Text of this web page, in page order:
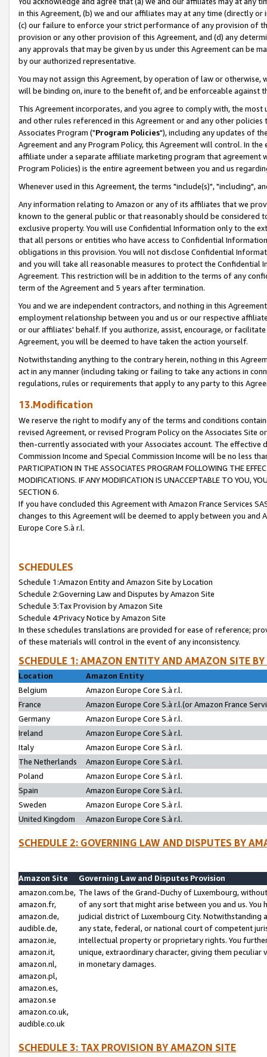
in this Agreement, (b) we and our affiliates may at any time (directly
(c) our failure to enforce your strict performance of any provision of
provision or any other provision of this Agreement, and (d) any
any approvals that may be given by us under this Agreement can be
by our authorized representative.
You may not assign this Agreement, by operation of law or
will be binding on, inure to the benefit of, and be enforceable against
This Agreement incorporates, and you agree to comply with, the
and other rules referenced in this Agreement or and any other
Associates Program ("Program Policies"), including any updates of
Agreement and any Program Policy, this Agreement will control. In
affiliate under a separate affiliate marketing program that agreement
Program Policies) is the entire agreement between you and us
Whenever used in this Agreement, the terms "include(s)", "including",
Any information relating to Amazon or any of its affiliates that we
known to the general public or that reasonably should be considered
exclusive property. You will use Confidential Information only to the
that all persons or entities who have access to Confidential
obligations in this provision. You will not disclose Confidential
and you will take all reasonable measures to protect the Confidential
Agreement. This restriction will be in addition to the terms of any
term of the Agreement and 5 years after termination.
You and we are independent contractors, and nothing in this
employment relationship between you and us or our respective
or our affiliates' behalf. If you authorize, assist, encourage, or
Agreement, you will be deemed to have taken the action yourself.
Notwithstanding anything to the contrary herein, nothing in this
act in any manner (including taking or failing to take any actions in
regulations, rules or requirements that apply to any party to this
13.Modification
We reserve the right to modify any of the terms and conditions
revised Agreement, or revised Program Policy on the Associates
then-currently associated with your Associates account. The
Commission Income and Special Commission Income will be no less
PARTICIPATION IN THE ASSOCIATES PROGRAM FOLLOWING THE
MODIFICATIONS. IF ANY MODIFICATION IS UNACCEPTABLE TO YOU,
SECTION 6.
If you have concluded this Agreement with Amazon France Services
changes to this Agreement will be deemed to apply between you and
Europe Core S.à r.l.
SCHEDULES
Schedule 1:Amazon Entity and Amazon Site by Location
Schedule 2:Governing Law and Disputes by Amazon Site
Schedule 3:Tax Provision by Amazon Site
Schedule 4:Privacy Notice by Amazon Site
In these schedules translations are provided for ease of reference;
of these materials will control in the event of any inconsistency.
SCHEDULE 1: AMAZON ENTITY AND AMAZON SITE
Location
Amazon Entity
Belgium
Amazon Europe Core S.à r.l.
France
Amazon Europe Core S.à r.l.(or Amazon France
Germany
Amazon Europe Core S.à r.l.
Ireland
Amazon Europe Core S.à r.l.
Italy
Amazon Europe Core S.à r.l.
The Netherlands
Amazon Europe Core S.à r.l.
Poland
Amazon Europe Core S.à r.l.
Spain
Amazon Europe Core S.à r.l.
Sweden
Amazon Europe Core S.à r.l.
United Kingdom
Amazon Europe Core S.à r.l.
SCHEDULE 2: GOVERNING LAW AND DISPUTES BY
Amazon Site
Governing Law and Disputes Provision
amazon.com.be,
amazon.fr,
amazon.de,
audible.de,
amazon.ie,
amazon.it,
amazon.nl,
amazon.pl,
amazon.es,
amazon.se
amazon.co.uk,
audible.co.uk
The laws of the Grand-Duchy of Luxembourg,
of any sort that might arise between you and us.
judicial district of Luxembourg City. Notwithstanding
any state, federal, or national court of competent
intellectual property or proprietary rights. You
unique, extraordinary character, giving them
in monetary damages.
SCHEDULE 3: TAX PROVISION BY AMAZON SITE